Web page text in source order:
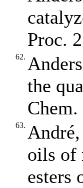
Proc.
62.
the
63.
oils of
esters